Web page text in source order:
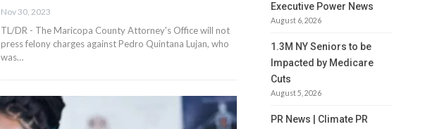
Nov 30, 2023
TL/DR - The Maricopa County Attorney's Office will not
press felony charges against Pedro Quintana Lujan, who
was…
Executive Power News
August 6, 2026
1.3M NY Seniors to be
Impacted by Medicare
Cuts
August 5, 2026
PR News | Climate PR